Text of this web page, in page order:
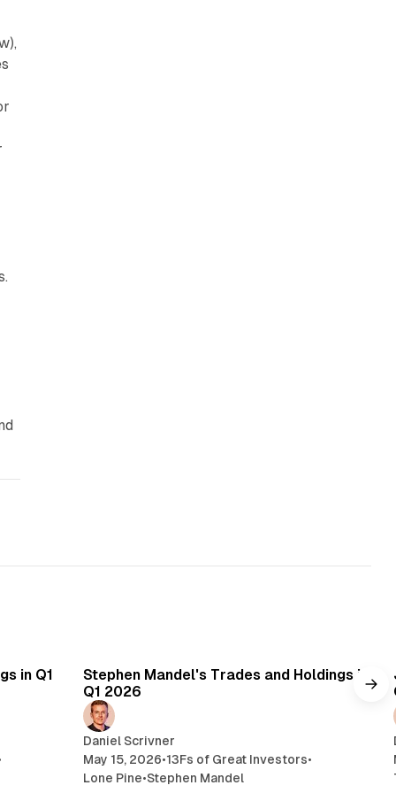
in Q1
Stephen Mandel's Trades and Holdings in
Q1 2026
Daniel Scrivner
May 15, 2026•13Fs of Great Investors•
Lone Pine•Stephen Mandel